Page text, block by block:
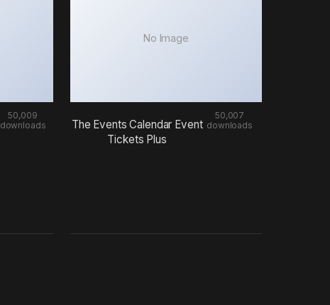
50,009
downloads
No Image
The Events Calendar Event
Tickets Plus
50,007
downloads